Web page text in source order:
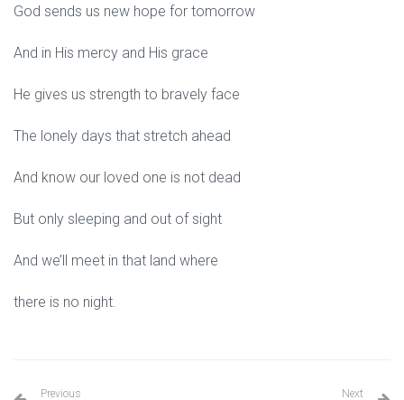
God sends us new hope for tomorrow
And in His mercy and His grace
He gives us strength to bravely face
The lonely days that stretch ahead
And know our loved one is not dead
But only sleeping and out of sight
And we’ll meet in that land where
there is no night.
Previous Next